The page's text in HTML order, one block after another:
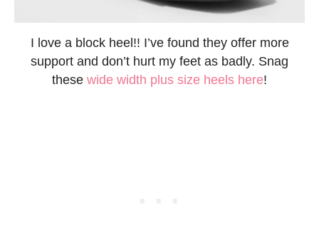
I love a block heel!! I’ve found they offer more
support and don’t hurt my feet as badly. Snag
these wide width plus size heels here!